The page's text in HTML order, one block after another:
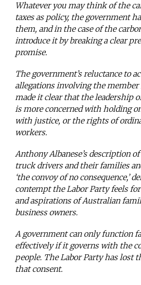
Whatever you may think of the
taxes as policy, the government
them, and in the case of the
introduce it by breaking a clear
promise.
The government’s reluctance to
allegations involving the member
made it clear that the leadership
is more concerned with holding
with justice, or the rights of
workers.
Anthony Albanese’s description
truck drivers and their families
‘the convoy of no consequence,’
contempt the Labor Party feels
and aspirations of Australian
business owners.
A government can only function
effectively if it governs with the
people. The Labor Party has lost
that consent.